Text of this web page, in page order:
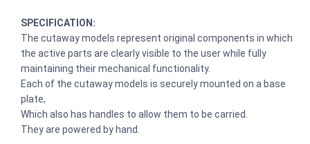
SPECIFICATION:
The cutaway models represent original components in which
the active parts are clearly visible to the user while fully
maintaining their mechanical functionality.
Each of the cutaway models is securely mounted on a base
plate,
Which also has handles to allow them to be carried.
They are powered by hand.